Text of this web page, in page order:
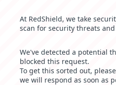
At RedShield, we take
scan for security threats
We've detected a potential
blocked this request.
To get this sorted out, please
we will respond as soon as